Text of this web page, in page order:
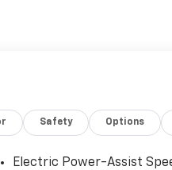
Safety Options
Electric Power-Assist